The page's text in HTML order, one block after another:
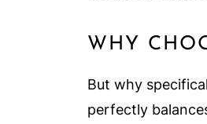
WHY
But why
perfectly